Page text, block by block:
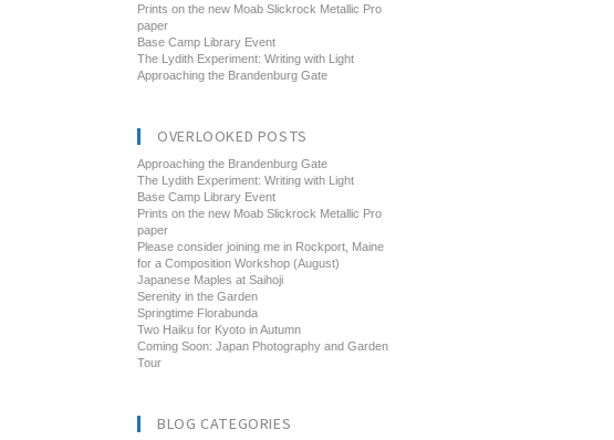
Prints on the new Moab Slickrock Metallic Pro
paper
Base Camp Library Event
The Lydith Experiment: Writing with Light
Approaching the Brandenburg Gate
OVERLOOKED POSTS
Approaching the Brandenburg Gate
The Lydith Experiment: Writing with Light
Base Camp Library Event
Prints on the new Moab Slickrock Metallic Pro
paper
Please consider joining me in Rockport, Maine
for a Composition Workshop (August)
Japanese Maples at Saihoji
Serenity in the Garden
Springtime Florabunda
Two Haiku for Kyoto in Autumn
Coming Soon: Japan Photography and Garden
Tour
BLOG CATEGORIES